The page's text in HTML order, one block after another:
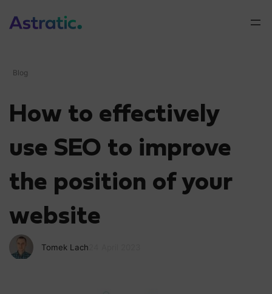
Blog
How to effectively
use SEO to improve
the position of your
website
Tomek Lach